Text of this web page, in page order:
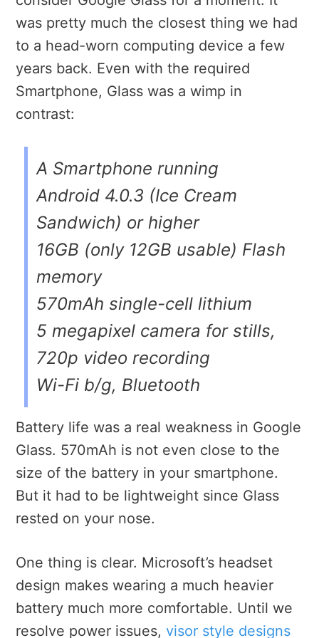
was pretty much the closest thing we had
to a head-worn computing device a few
years back. Even with the required
Smartphone, Glass was a wimp in
contrast:
A Smartphone running
Android 4.0.3 (Ice Cream
Sandwich) or higher
16GB (only 12GB usable) Flash
memory
570mAh single-cell lithium
5 megapixel camera for stills,
720p video recording
Wi-Fi b/g, Bluetooth
Battery life was a real weakness in Google
Glass. 570mAh is not even close to the
size of the battery in your smartphone.
But it had to be lightweight since Glass
rested on your nose.
One thing is clear. Microsoft’s headset
design makes wearing a much heavier
battery much more comfortable. Until we
resolve power issues, visor style designs